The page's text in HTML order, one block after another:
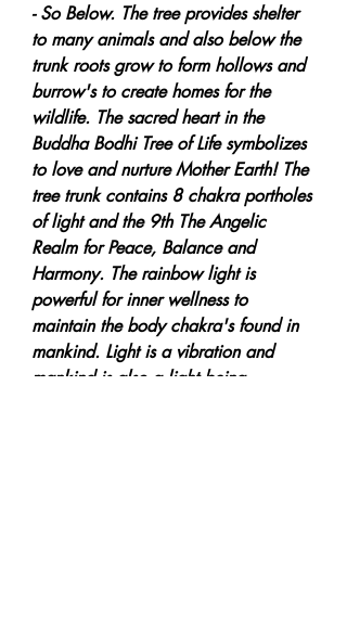
- So Below. The tree provides shelter
to many animals and also below the
trunk roots grow to form hollows and
burrow's to create homes for the
wildlife. The sacred heart in the
Buddha Bodhi Tree of Life symbolizes
to love and nurture Mother Earth! The
tree trunk contains 8 chakra portholes
of light and the 9th The Angelic
Realm for Peace, Balance and
Harmony. The rainbow light is
powerful for inner wellness to
maintain the body chakra's found in
mankind. Light is a vibration and
mankind is also a light being.